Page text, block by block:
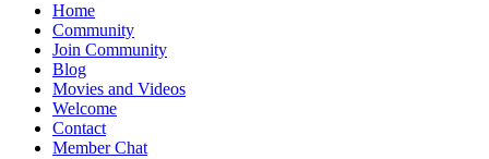
Home
Community
Join Community
Blog
Movies and Videos
Welcome
Contact
Member Chat